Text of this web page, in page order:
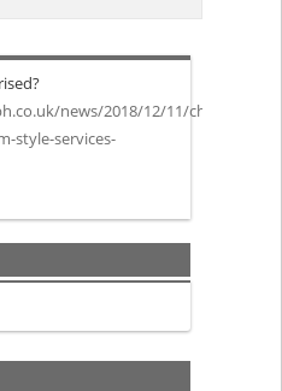
offer
style
news/2018/12/11/church-
style-services-